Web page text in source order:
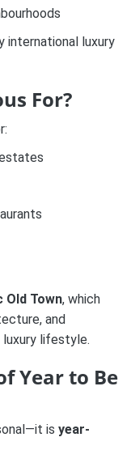
international luxury
For?
Old Town, which
and
lifestyle.
Year to Be
is year-